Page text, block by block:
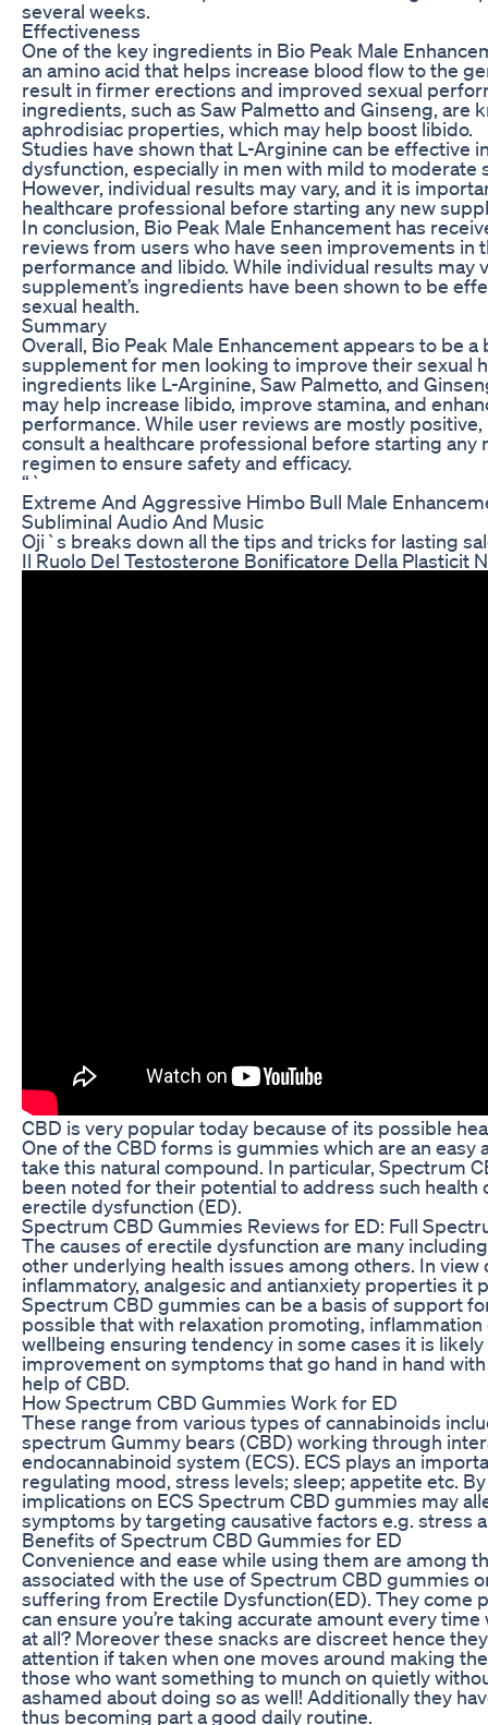
several weeks.
Effectiveness
One of the key ingredients in Bio Peak Male
an amino acid that helps increase blood flow to the
result in firmer erections and improved sexual
ingredients, such as Saw Palmetto and Ginseng, are
aphrodisiac properties, which may help boost libido.
Studies have shown that L-Arginine can be effective
dysfunction, especially in men with mild to moderate
However, individual results may vary, and it is
healthcare professional before starting any new
In conclusion, Bio Peak Male Enhancement has
reviews from users who have seen improvements in
performance and libido. While individual results may
supplement’s ingredients have been shown to be
sexual health.
Summary
Overall, Bio Peak Male Enhancement appears to be a
supplement for men looking to improve their sexual
ingredients like L-Arginine, Saw Palmetto, and
may help increase libido, improve stamina, and
performance. While user reviews are mostly positive,
consult a healthcare professional before starting any
regimen to ensure safety and efficacy.
“`
Extreme And Aggressive Himbo Bull Male
Subliminal Audio And Music
Oji`s breaks down all the tips and tricks for lasting
Il Ruolo Del Testosterone Bonificatore Della Plasticit
CBD is very popular today because of its possible
One of the CBD forms is gummies which are an easy
take this natural compound. In particular, Spectrum
been noted for their potential to address such health
erectile dysfunction (ED).
Spectrum CBD Gummies Reviews for ED: Full
The causes of erectile dysfunction are many
other underlying health issues among others. In view
inflammatory, analgesic and antianxiety properties it
Spectrum CBD gummies can be a basis of support
possible that with relaxation promoting,
wellbeing ensuring tendency in some cases it is likely
improvement on symptoms that go hand in hand
help of CBD.
How Spectrum CBD Gummies Work for ED
These range from various types of cannabinoids
spectrum Gummy bears (CBD) working through
endocannabinoid system (ECS). ECS plays an
regulating mood, stress levels; sleep; appetite etc.
implications on ECS Spectrum CBD gummies may
symptoms by targeting causative factors e.g. stress
Benefits of Spectrum CBD Gummies for ED
Convenience and ease while using them are among
associated with the use of Spectrum CBD gummies
suffering from Erectile Dysfunction(ED). They come
can ensure you’re taking accurate amount every
at all? Moreover these snacks are discreet hence
attention if taken when one moves around making
those who want something to munch on quietly
ashamed about doing so as well! Additionally they
thus becoming part a good daily routine.